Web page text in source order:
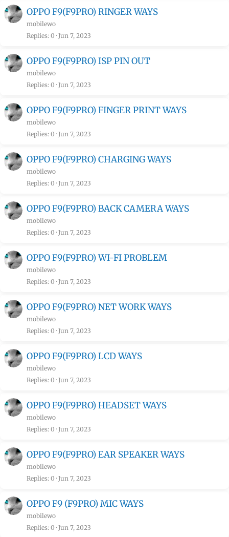
OPPO F9(F9PRO) RINGER WAYS
mobilewo
Replies 0 Jun 7, 2023
OPPO F9(F9PRO) ISP PIN OUT
mobilewo
Replies 0 Jun 7, 2023
OPPO F9(F9PRO) FINGER PRINT WAYS
mobilewo
Replies 0 Jun 7, 2023
OPPO F9(F9PRO) CHARGING WAYS
mobilewo
Replies 0 Jun 7, 2023
OPPO F9(F9PRO) BACK CAMERA WAYS
mobilewo
Replies 0 Jun 7, 2023
OPPO F9(F9PRO) WI-FI PROBLEM
mobilewo
Replies 0 Jun 7, 2023
OPPO F9(F9PRO) NET WORK WAYS
mobilewo
Replies 0 Jun 7, 2023
OPPO F9(F9PRO) LCD WAYS
mobilewo
Replies 0 Jun 7, 2023
OPPO F9(F9PRO) HEADSET WAYS
mobilewo
Replies 0 Jun 7, 2023
OPPO F9(F9PRO) EAR SPEAKER WAYS
mobilewo
Replies 0 Jun 7, 2023
OPPO F9 (F9PRO) MIC WAYS
mobilewo
Replies 0 Jun 7, 2023